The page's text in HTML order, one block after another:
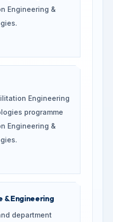
Engineering &
Engineering
programme
Engineering &
& Engineering
department